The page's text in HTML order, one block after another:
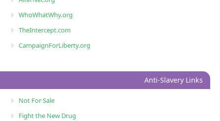
WhoWhatWhy.org
TheIntercept.com
CampaignForLiberty.org
Anti-Slavery Links
Not For Sale
Fight the New Drug